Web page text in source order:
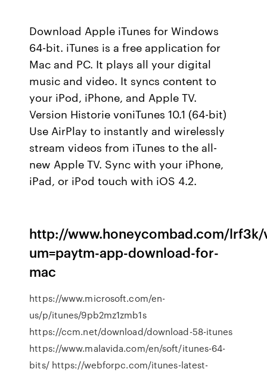
Download Apple iTunes for Windows
64-bit. iTunes is a free application for
Mac and PC. It plays all your digital
music and video. It syncs content to
your iPod, iPhone, and Apple TV.
Version Historie voniTunes 10.1 (64-bit)
Use AirPlay to instantly and wirelessly
stream videos from iTunes to the all-
new Apple TV. Sync with your iPhone,
iPad, or iPod touch with iOS 4.2.
http://www.honeycombad.com/lrf3k/
um=paytm-app-download-for-
mac
https://www.microsoft.com/en-
us/p/itunes/9pb2mz1zmb1s
https://ccm.net/download/download-58-itunes
https://www.malavida.com/en/soft/itunes-64-
bits/ https://webforpc.com/itunes-latest-